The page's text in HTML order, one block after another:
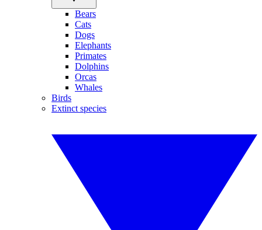
Bears
Cats
Dogs
Elephants
Primates
Dolphins
Orcas
Whales
Birds
Extinct species